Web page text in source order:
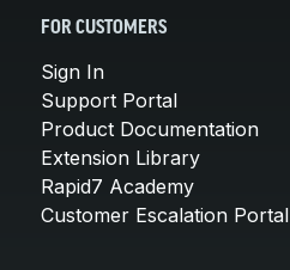
FOR CUSTOMERS
Sign In
Support Portal
Product Documentation
Extension Library
Rapid7 Academy
Customer Escalation Portal